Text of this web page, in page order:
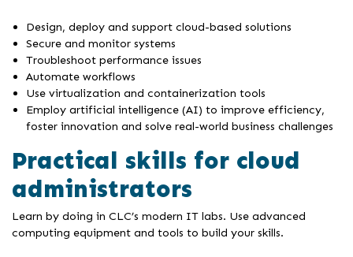
Design, deploy and support cloud-based solutions
Secure and monitor systems
Troubleshoot performance issues
Automate workflows
Use virtualization and containerization tools
Employ artificial intelligence (AI) to improve efficiency,
foster innovation and solve real-world business challenges
Practical skills for cloud
administrators
Learn by doing in CLC’s modern IT labs. Use advanced
computing equipment and tools to build your skills.